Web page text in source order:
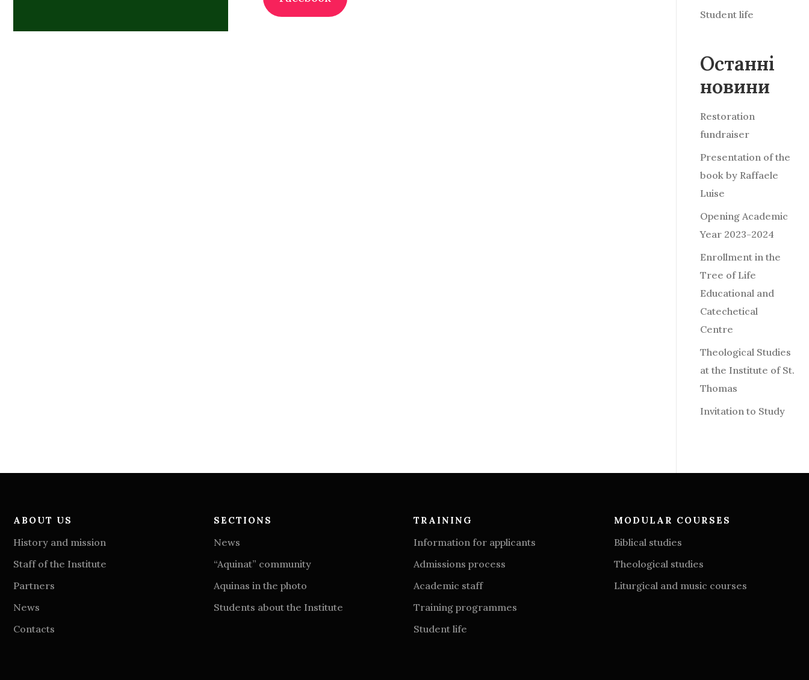
Student life
Останні
новини
Restoration
fundraiser
Presentation of the
book by Raffaele
Luise
Opening Academic
Year 2023-2024
Enrollment in the
Tree of Life
Educational and
Catechetical
Centre
Theological Studies
at the Institute of St.
Thomas
Invitation to Study
ABOUT US
History and mission
Staff of the Institute
Partners
News
Contacts
SECTIONS
News
“Aquinat” community
Aquinas in the photo
Students about the Institute
TRAINING
Information for applicants
Admissions process
Academic staff
Training programmes
Student life
MODULAR COURSES
Biblical studies
Theological studies
Liturgical and music courses